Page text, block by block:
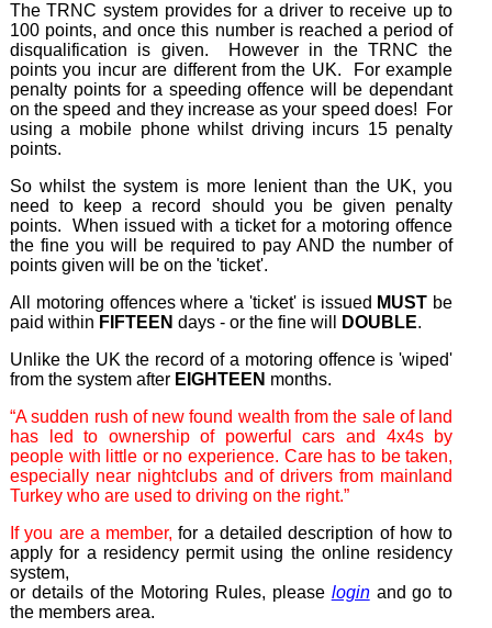
The TRNC system provides for a driver to receive up to
100 points, and once this number is reached a period of
disqualification is given. However in the TRNC the
points you incur are different from the UK. For example
penalty points for a speeding offence will be dependant
on the speed and they increase as your speed does! For
using a mobile phone whilst driving incurs 15 penalty
points.
So whilst the system is more lenient than the UK, you
need to keep a record should you be given penalty
points. When issued with a ticket for a motoring offence
the fine you will be required to pay AND the number of
points given will be on the 'ticket'.
All motoring offences where a 'ticket' is issued MUST be
paid within FIFTEEN days - or the fine will DOUBLE.
Unlike the UK the record of a motoring offence is 'wiped'
from the system after EIGHTEEN months.
“A sudden rush of new found wealth from the sale of land
has led to ownership of powerful cars and 4x4s by
people with little or no experience. Care has to be taken,
especially near nightclubs and of drivers from mainland
Turkey who are used to driving on the right.”
If you are a member, for a detailed description of how to
apply for a residency permit using the online residency
system,
or details of the Motoring Rules, please loginand go to
the members area.